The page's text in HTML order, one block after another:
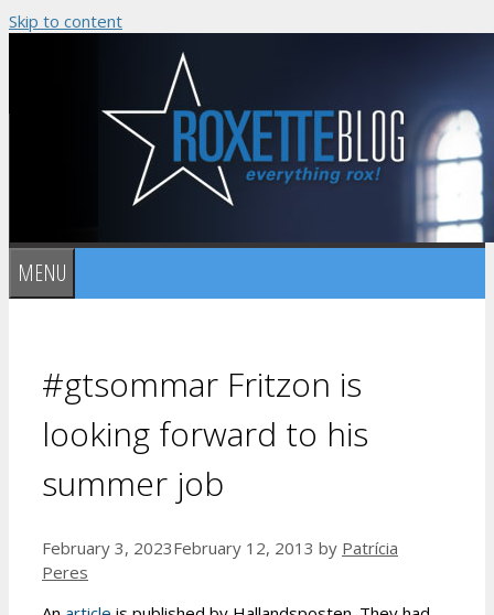
Skip to content
MENU
#gtsommar Fritzon is
looking forward to his
summer job
February 3, 2023February 12, 2013 by Patrícia
Peres